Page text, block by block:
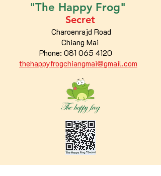
"The Happy Frog"
Secret
Charoenrajd Road
Chiang Mai
Phone: 081 065 4120
thehappyfrogchiangmai@gmail.com